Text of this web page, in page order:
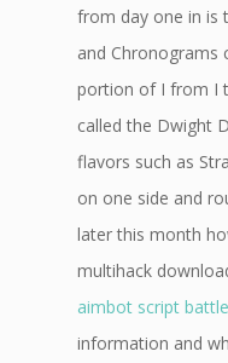
from day one in is
and Chronograms
portion of I from I
called the Dwight
flavors such as
on one side and
later this month
multihack
aimbot script
information and